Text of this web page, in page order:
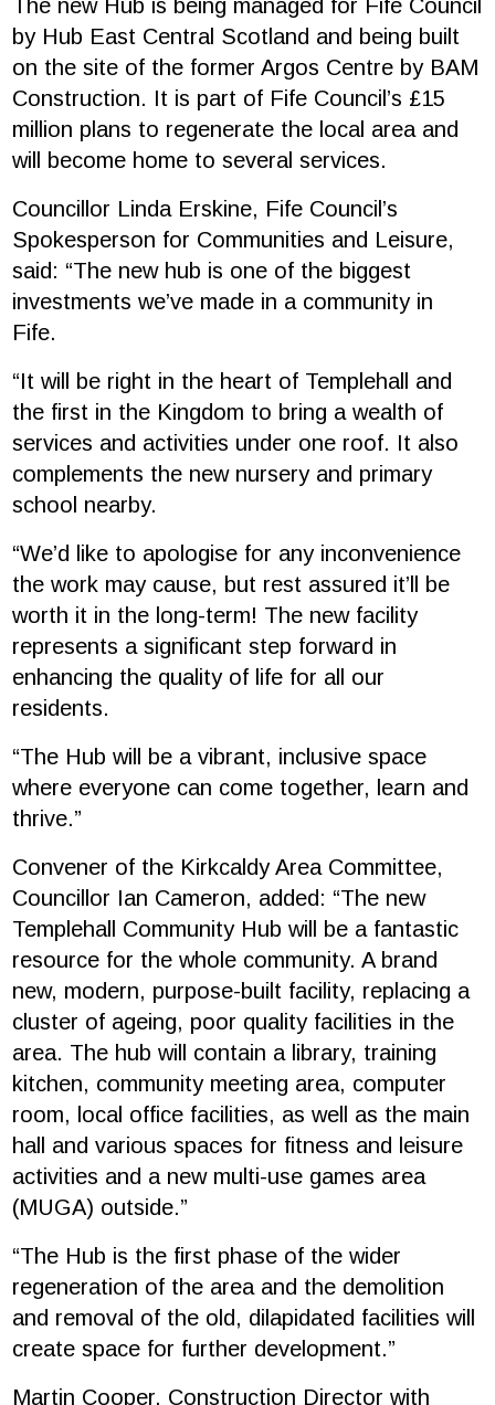
The new Hub is being managed for Fife Council
by Hub East Central Scotland and being built
on the site of the former Argos Centre by BAM
Construction. It is part of Fife Council’s £15
million plans to regenerate the local area and
will become home to several services.
Councillor Linda Erskine, Fife Council’s
Spokesperson for Communities and Leisure,
said: “The new hub is one of the biggest
investments we’ve made in a community in
Fife.
“It will be right in the heart of Templehall and
the first in the Kingdom to bring a wealth of
services and activities under one roof. It also
complements the new nursery and primary
school nearby.
“We’d like to apologise for any inconvenience
the work may cause, but rest assured it’ll be
worth it in the long-term! The new facility
represents a significant step forward in
enhancing the quality of life for all our
residents.
“The Hub will be a vibrant, inclusive space
where everyone can come together, learn and
thrive.”
Convener of the Kirkcaldy Area Committee,
Councillor Ian Cameron, added: “The new
Templehall Community Hub will be a fantastic
resource for the whole community. A brand
new, modern, purpose-built facility, replacing a
cluster of ageing, poor quality facilities in the
area. The hub will contain a library, training
kitchen, community meeting area, computer
room, local office facilities, as well as the main
hall and various spaces for fitness and leisure
activities and a new multi-use games area
(MUGA) outside.”
“The Hub is the first phase of the wider
regeneration of the area and the demolition
and removal of the old, dilapidated facilities will
create space for further development.”
Martin Cooper, Construction Director with